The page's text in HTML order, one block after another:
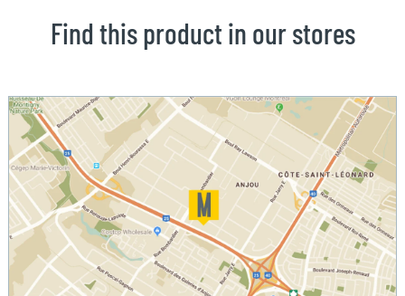
Find this product in our stores